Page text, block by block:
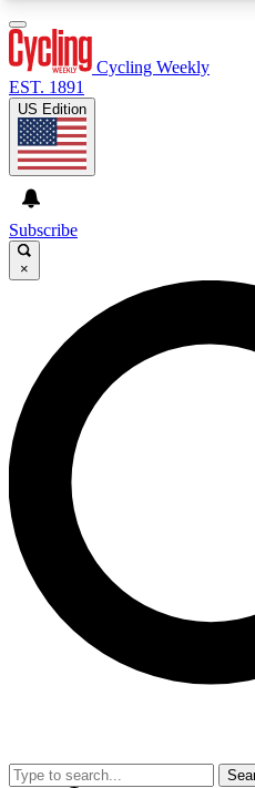
GET CLUB
For the quickest way to
send a confirmation
Weekly newsletters with
advice and features.
Contact me with news
By submitting your information you
and are aged 16 or over.
Cycling Weekly
EST. 1891
US Edition
Subscribe
×